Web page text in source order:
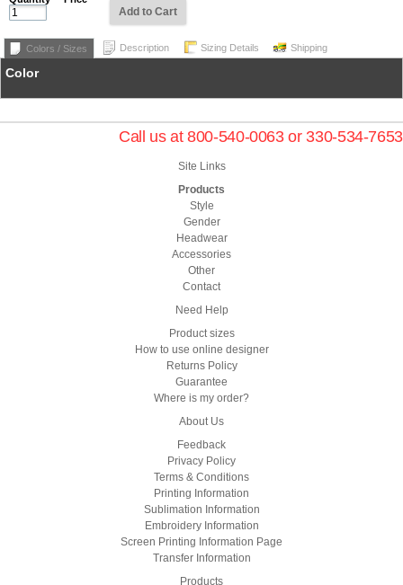
Add to Cart
Colors / Sizes Description Sizing Details Shipping
Color
Call us at 800-540-0063 or 330-534-7653
Site Links
Products
Style
Gender
Headwear
Accessories
Other
Contact
Need Help
Product sizes
How to use online designer
Returns Policy
Guarantee
Where is my order?
About Us
Feedback
Privacy Policy
Terms & Conditions
Printing Information
Sublimation Information
Embroidery Information
Screen Printing Information Page
Transfer Information
Products